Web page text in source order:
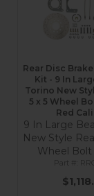
Rear Disc
Kit - 9 In
Torino New
5 x 5 Wheel
Red
9 In Large
New Style
Wheel